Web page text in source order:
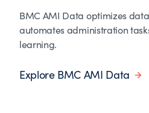
BMC AMI Data optimizes
automates administration
learning.
Explore BMC AMI Data